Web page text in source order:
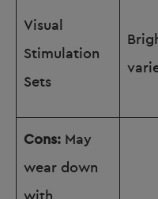
Visual
Stimulation
Sets
Cons: May
wear down